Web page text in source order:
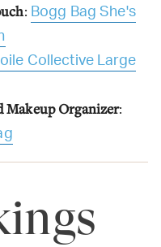
: Bogg Bag She's
Collective Large
Makeup Organizer: